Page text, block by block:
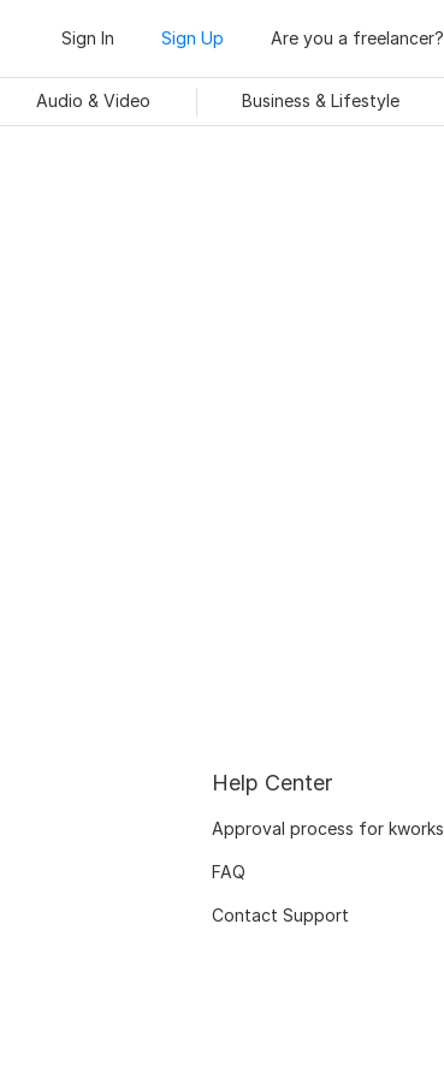
Sign In Sign Up Are you a freelancer?
Audio & Video
Business & Lifestyle
Help Center
Approval process for kworks
FAQ
Contact Support